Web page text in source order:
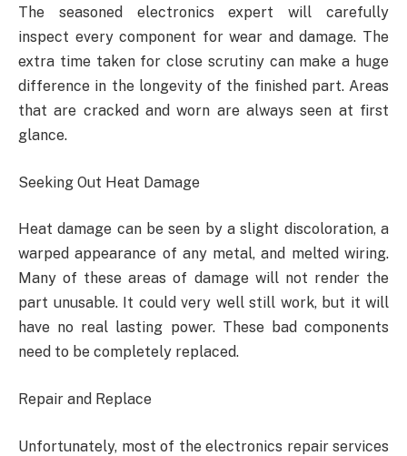
The seasoned electronics expert will carefully
inspect every component for wear and damage. The
extra time taken for close scrutiny can make a huge
difference in the longevity of the finished part. Areas
that are cracked and worn are always seen at first
glance.
Seeking Out Heat Damage
Heat damage can be seen by a slight discoloration, a
warped appearance of any metal, and melted wiring.
Many of these areas of damage will not render the
part unusable. It could very well still work, but it will
have no real lasting power. These bad components
need to be completely replaced.
Repair and Replace
Unfortunately, most of the electronics repair services